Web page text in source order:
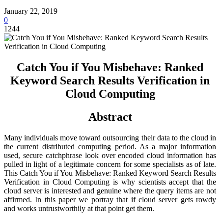
January 22, 2019
0
1244
Catch You if You Misbehave: Ranked
Keyword Search Results Verification in
Cloud Computing
Abstract
Many individuals move toward outsourcing their data to the cloud in
the current distributed computing period. As a major information
used, secure catchphrase look over encoded cloud information has
pulled in light of a legitimate concern for some specialists as of late.
This Catch You if You Misbehave: Ranked Keyword Search Results
Verification in Cloud Computing is why scientists accept that the
cloud server is interested and genuine where the query items are not
affirmed. In this paper we portray that if cloud server gets rowdy
and works untrustworthily at that point get them.